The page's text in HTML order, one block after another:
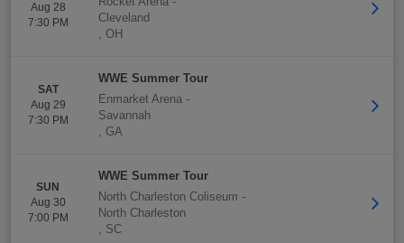
Aug 28
7:30 PM
Cleveland
, OH
SAT
Aug 29
7:30 PM
WWE Summer Tour
Enmarket Arena -
Savannah
, GA
SUN
Aug 30
7:00 PM
WWE Summer Tour
North Charleston Coliseum -
North Charleston
, SC